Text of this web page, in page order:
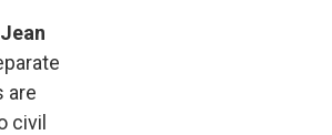
are
civil